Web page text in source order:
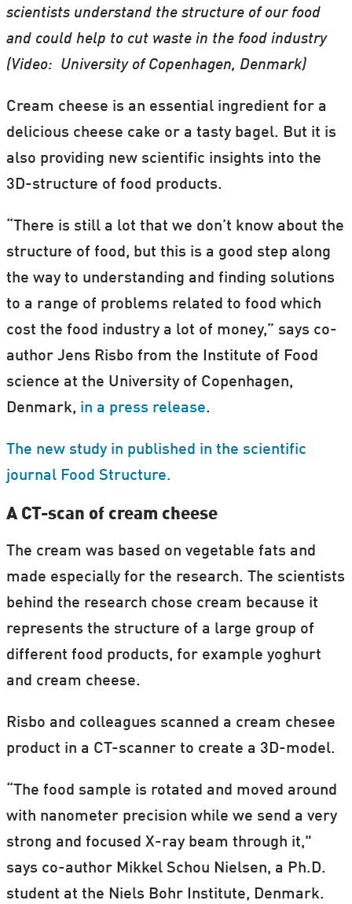
scientists understand the structure of our food
and could help to cut waste in the food industry
(Video: University of Copenhagen, Denmark)
Cream cheese is an essential ingredient for a
delicious cheese cake or a tasty bagel. But it is
also providing new scientific insights into the
3D-structure of food products.
“There is still a lot that we don’t know about the
structure of food, but this is a good step along
the way to understanding and finding solutions
to a range of problems related to food which
cost the food industry a lot of money,” says co-
author Jens Risbo from the Institute of Food
science at the University of Copenhagen,
Denmark, in a press release.
The new study in published in the scientific
journal Food Structure.
A CT-scan of cream cheese
The cream was based on vegetable fats and
made especially for the research. The scientists
behind the research chose cream because it
represents the structure of a large group of
different food products, for example yoghurt
and cream cheese.
Risbo and colleagues scanned a cream chesee
product in a CT-scanner to create a 3D-model.
“The food sample is rotated and moved around
with nanometer precision while we send a very
strong and focused X-ray beam through it,"
says co-author Mikkel Schou Nielsen, a Ph.D.
student at the Niels Bohr Institute, Denmark.